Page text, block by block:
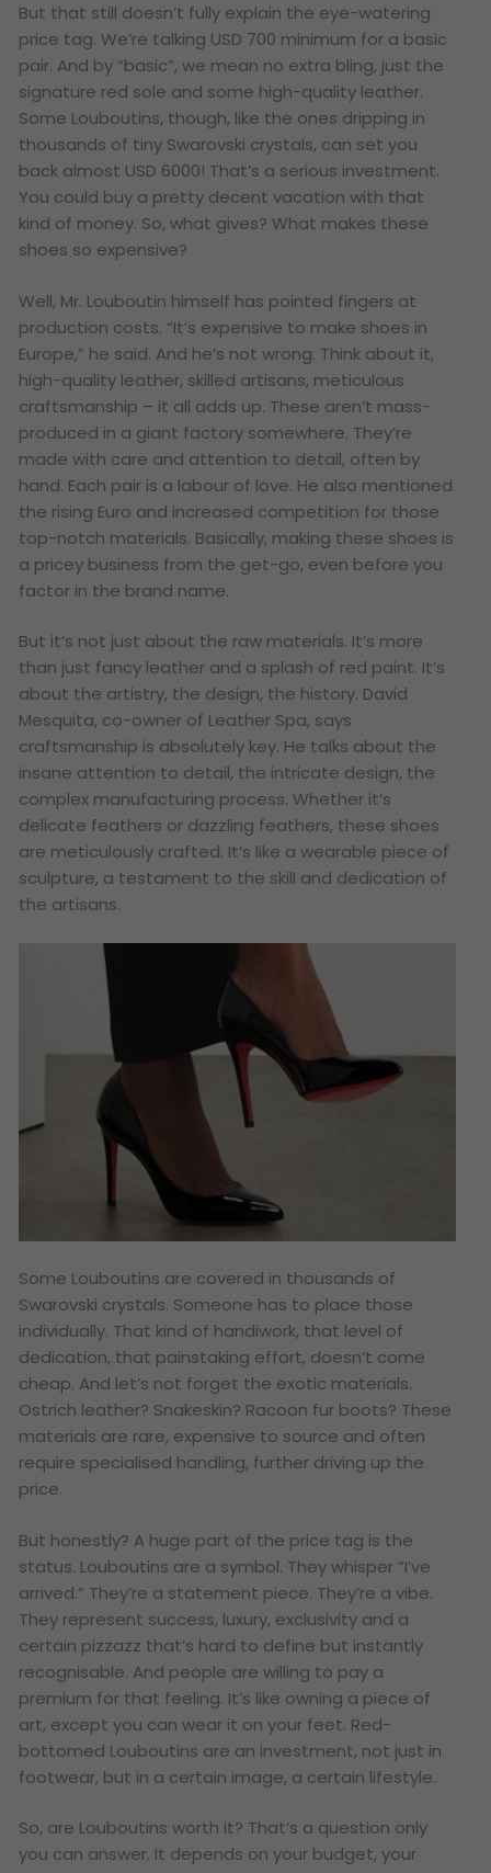
But that still doesn’t fully explain the eye-watering
price tag. We’re talking USD 700 minimum for a basic
pair. And by “basic”, we mean no extra bling, just the
signature red sole and some high-quality leather.
Some Louboutins, though, like the ones dripping in
thousands of tiny Swarovski crystals, can set you
back almost USD 6000! That’s a serious investment.
You could buy a pretty decent vacation with that
kind of money. So, what gives? What makes these
shoes so expensive?
Well, Mr. Louboutin himself has pointed fingers at
production costs. “It’s expensive to make shoes in
Europe,” he said. And he’s not wrong. Think about it,
high-quality leather, skilled artisans, meticulous
craftsmanship – it all adds up. These aren’t mass-
produced in a giant factory somewhere. They’re
made with care and attention to detail, often by
hand. Each pair is a labour of love. He also mentioned
the rising Euro and increased competition for those
top-notch materials. Basically, making these shoes is
a pricey business from the get-go, even before you
factor in the brand name.
But it’s not just about the raw materials. It’s more
than just fancy leather and a splash of red paint. It’s
about the artistry, the design, the history. David
Mesquita, co-owner of Leather Spa, says
craftsmanship is absolutely key. He talks about the
insane attention to detail, the intricate design, the
complex manufacturing process. Whether it’s
delicate feathers or dazzling feathers, these shoes
are meticulously crafted. It’s like a wearable piece of
sculpture, a testament to the skill and dedication of
the artisans.
Some Louboutins are covered in thousands of
Swarovski crystals. Someone has to place those
individually. That kind of handiwork, that level of
dedication, that painstaking effort, doesn’t come
cheap. And let’s not forget the exotic materials.
Ostrich leather? Snakeskin? Racoon fur boots? These
materials are rare, expensive to source and often
require specialised handling, further driving up the
price.
But honestly? A huge part of the price tag is the
status. Louboutins are a symbol. They whisper “I’ve
arrived.” They’re a statement piece. They’re a vibe.
They represent success, luxury, exclusivity and a
certain pizzazz that’s hard to define but instantly
recognisable. And people are willing to pay a
premium for that feeling. It’s like owning a piece of
art, except you can wear it on your feet. Red-
bottomed Louboutins are an investment, not just in
footwear, but in a certain image, a certain lifestyle.
So, are Louboutins worth it? That’s a question only
you can answer. It depends on your budget, your